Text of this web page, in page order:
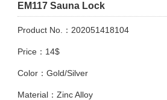
EM117 Sauna Lock
Product No.：202051418104
Price：14$
Color：Gold/Silver
Material：Zinc Alloy